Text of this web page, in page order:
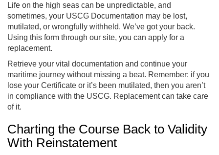
Life on the high seas can be unpredictable, and
sometimes, your USCG Documentation may be lost,
mutilated, or wrongfully withheld. We’ve got your back.
Using this form through our site, you can apply for a
replacement.
Retrieve your vital documentation and continue your
maritime journey without missing a beat. Remember: if you
lose your Certificate or it’s been mutilated, then you aren’t
in compliance with the USCG. Replacement can take care
of it.
Charting the Course Back to Validity
With Reinstatement